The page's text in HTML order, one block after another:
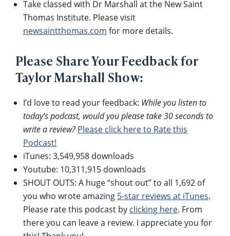
Take classed with Dr Marshall at the New Saint
Thomas Institute. Please visit
newsaintthomas.com for more details.
Please Share Your Feedback for
Taylor Marshall Show:
I’d love to read your feedback: While you listen to
today’s podcast, would you please take 30 seconds to
write a review? Please click here to Rate this
Podcast!
iTunes: 3,549,958 downloads
Youtube: 10,311,915 downloads
SHOUT OUTS: A huge “shout out” to all 1,692 of
you who wrote amazing 5-star reviews at iTunes.
Please rate this podcast by clicking here. From
there you can leave a review. I appreciate you for